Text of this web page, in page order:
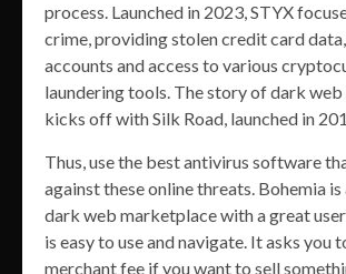
process. Launched in 2023, STYX
crime, providing stolen credit card
accounts and access to various
laundering tools. The story of dark
kicks off with Silk Road, launched in
Thus, use the best antivirus software
against these online threats. Bohemia is
dark web marketplace with a great
is easy to use and navigate. It asks you
merchant fee if you want to sell